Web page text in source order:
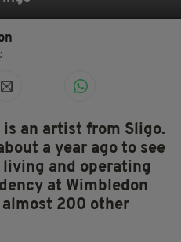
is an artist from Sligo.
a year ago to see
and operating
at Wimbledon
200 other